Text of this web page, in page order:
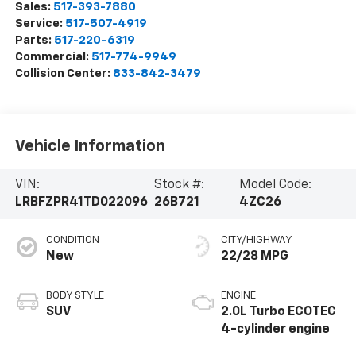
Sales: 517-393-7880
Service: 517-507-4919
Parts: 517-220-6319
Commercial: 517-774-9949
Collision Center: 833-842-3479
Vehicle Information
VIN:
LRBFZPR41TD022096
Stock #:
26B721
Model Code:
4ZC26
CONDITION
New
BODY STYLE
SUV
CITY/HIGHWAY
22/28 MPG
ENGINE
2.0L Turbo ECOTEC
4-cylinder engine